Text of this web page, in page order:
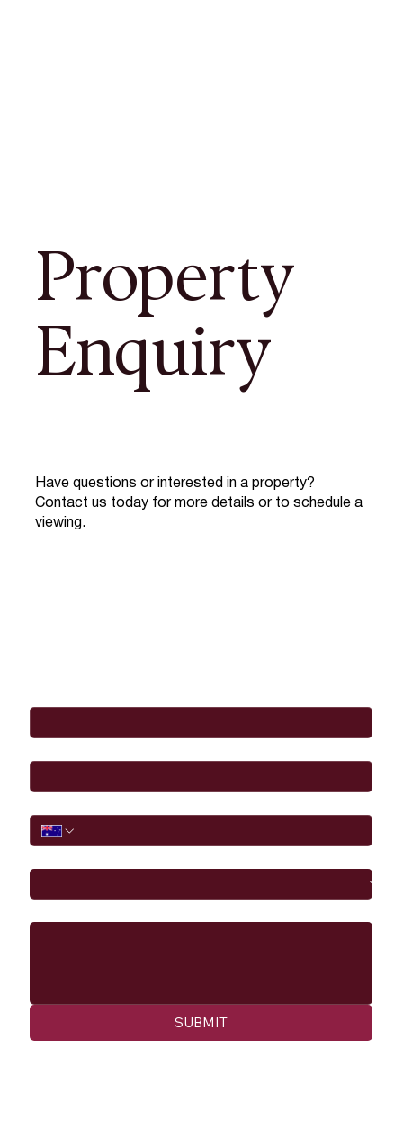
Property
Enquiry
Have questions or interested in a property?
Contact us today for more details or to schedule a
viewing.
SUBMIT